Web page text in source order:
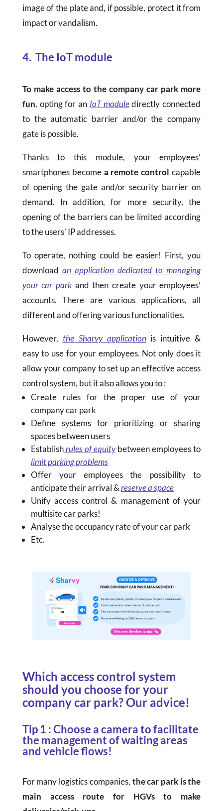
image of the plate and, if possible, protect it from
impact or vandalism.
4. The IoT module
To make access to the company car park more
fun, opting for an IoT moduledirectly connected
to the automatic barrier and/or the company
gate is possible.
Thanks to this module, your employees’
smartphones become a remote control capable
of opening the gate and/or security barrier on
demand. In addition, for more security, the
opening of the barriers can be limited according
to the users’ IP addresses.
To operate, nothing could be easier! First, you
download an application dedicated to managing
your car park and then create your employees’
accounts. There are various applications, all
different and offering various functionalities.
However, the Sharvy application is intuitive &
easy to use for your employees. Not only does it
allow your company to set up an effective access
control system, but it also allows you to :
Create rules for the proper use of your
company car park
Define systems for prioritizing or sharing
spaces between users
Establishrules of equitybetween employees to
limit parking problems
Offer your employees the possibility to
anticipate their arrival &reserve a space
Unify access control & management of your
multisite car parks!
Analyse the occupancy rate of your car park
Etc.
Which access control system
should you choose for your
company car park? Our advice!
Tip 1 : Choose a camera to facilitate
the management of waiting areas
and vehicle flows!
For many logistics companies, the car park is the
main access route for HGVs to make